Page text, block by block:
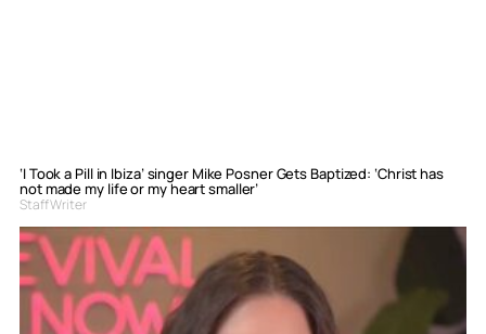
‘I Took a Pill in Ibiza’ singer Mike Posner Gets Baptized: ‘Christ has
not made my life or my heart smaller’
Staff Writer